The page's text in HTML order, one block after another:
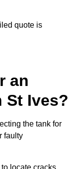
quote is
an
St Ives?
the tank for
faulty